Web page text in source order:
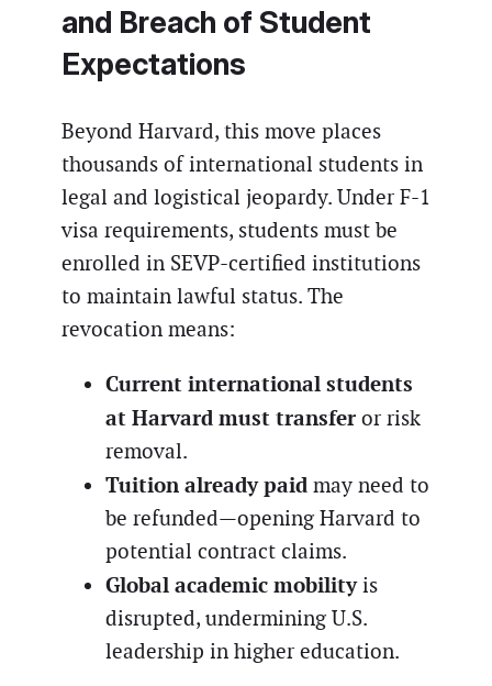
and Breach of Student
Expectations
Beyond Harvard, this move places
thousands of international students in
legal and logistical jeopardy. Under F-1
visa requirements, students must be
enrolled in SEVP-certified institutions
to maintain lawful status. The
revocation means:
Current international students
at Harvard must transfer or risk
removal.
Tuition already paid may need to
be refunded—opening Harvard to
potential contract claims.
Global academic mobilityis
disrupted, undermining U.S.
leadership in higher education.